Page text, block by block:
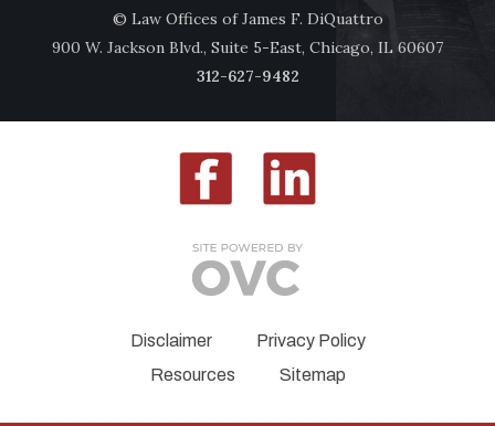
© Law Offices of James F. DiQuattro
900 W. Jackson Blvd., Suite 5-East, Chicago, IL 60607
312-627-9482
Disclaimer
Privacy Policy
Resources
Sitemap